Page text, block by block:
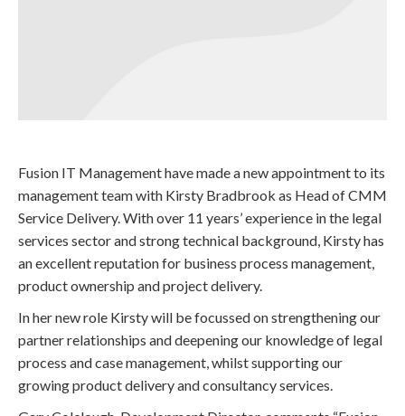
Fusion IT Management have made a new appointment to its
management team with Kirsty Bradbrook as Head of CMM
Service Delivery. With over 11 years’ experience in the legal
services sector and strong technical background, Kirsty has
an excellent reputation for business process management,
product ownership and project delivery.
In her new role Kirsty will be focussed on strengthening our
partner relationships and deepening our knowledge of legal
process and case management, whilst supporting our
growing product delivery and consultancy services.